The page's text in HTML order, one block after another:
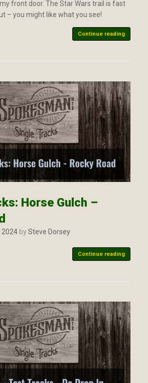
front door. The Star Wars trail is fast
– you might like what you see!
Continue reading
Horse Gulch –
2024 bySteve Dorsey
Continue reading